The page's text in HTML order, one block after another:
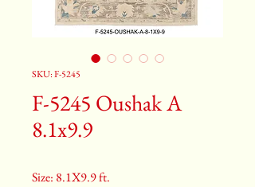
SKU: F-5245
F-5245 Oushak A
8.1x9.9
Size: 8.1X9.9 ft.